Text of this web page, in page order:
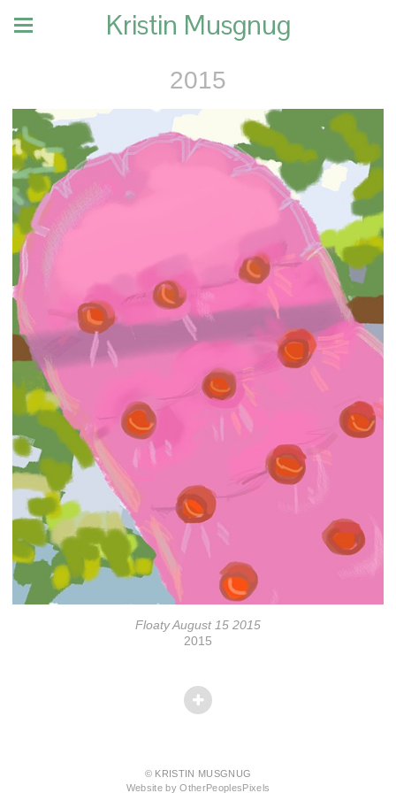
Kristin Musgnug
2015
Floaty August 15 2015
2015
© KRISTIN MUSGNUG
Website by OtherPeoplesPixels